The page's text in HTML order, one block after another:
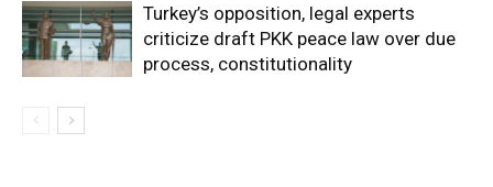
Turkey’s opposition, legal experts
criticize draft PKK peace law over due
process, constitutionality